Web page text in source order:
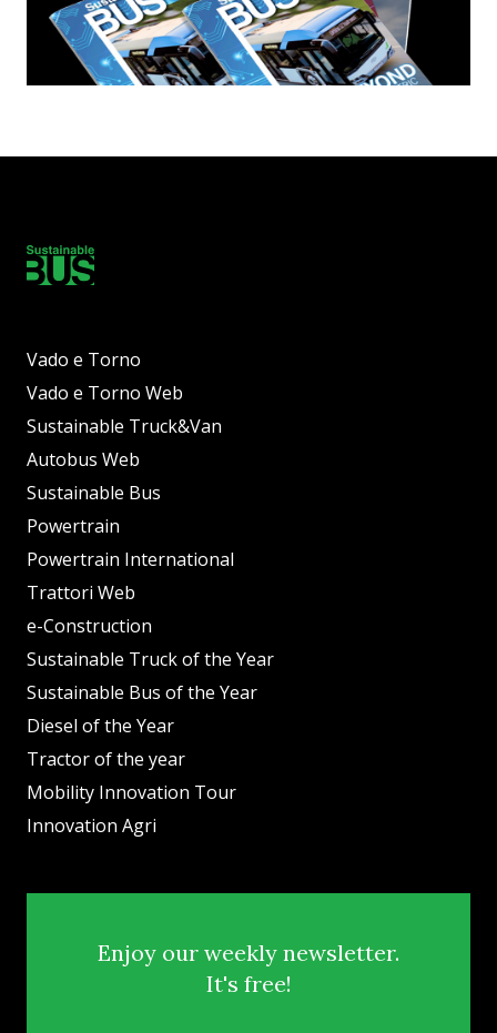
Vado e Torno
Vado e Torno Web
Sustainable Truck&Van
Autobus Web
Sustainable Bus
Powertrain
Powertrain International
Trattori Web
e-Construction
Sustainable Truck of the Year
Sustainable Bus of the Year
Diesel of the Year
Tractor of the year
Mobility Innovation Tour
Innovation Agri
Enjoy our weekly newsletter.
It's free!